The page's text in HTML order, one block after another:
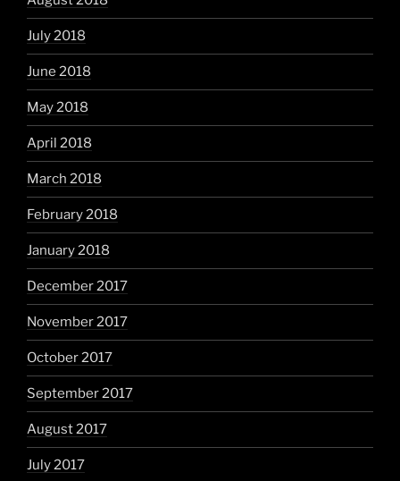
July 2018
June 2018
May 2018
April 2018
March 2018
February 2018
January 2018
December 2017
November 2017
October 2017
September 2017
August 2017
July 2017